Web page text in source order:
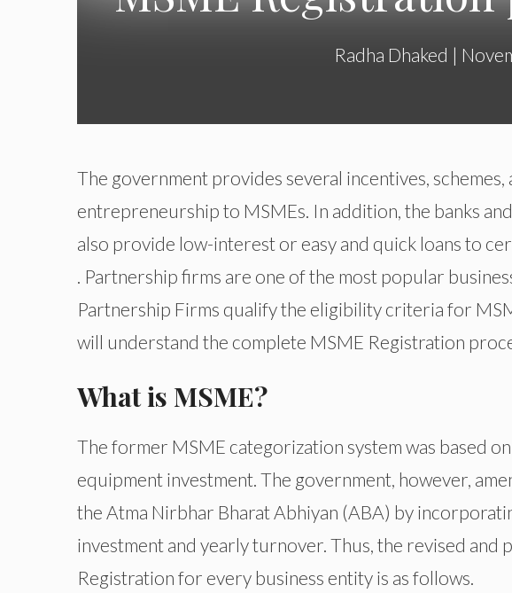
Radha Dhaked |
The government provides several incentives,
entrepreneurship to MSMEs. In addition, the banks
also provide low-interest or easy and quick loans to
. Partnership firms are one of the most popular
Partnership Firms qualify the eligibility criteria for
will understand the complete MSME Registration
What is MSME?
The former MSME categorization system was based
equipment investment. The government, however,
the Atma Nirbhar Bharat Abhiyan (ABA) by
investment and yearly turnover. Thus, the revised and
Registration for every business entity is as follows.